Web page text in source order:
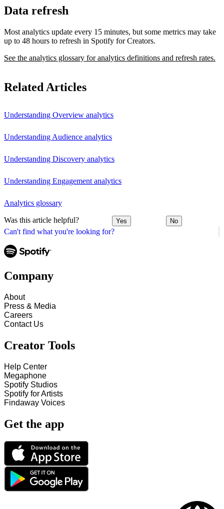
Can't find what you're looking for?
Data refresh
Most analytics update every 15 minutes, but some metrics may take
up to 48 hours to refresh in Spotify for Creators.
See the analytics glossary for analytics definitions and refresh rates.
Related Articles
Understanding Overview analytics
Understanding Audience analytics
Understanding Discovery analytics
Understanding Engagement analytics
Analytics glossary
Was this article helpful? Yes No
Company
About
Press & Media
Careers
Contact Us
Creator Tools
Help Center
Megaphone
Spotify Studios
Spotify for Artists
Findaway Voices
Get the app